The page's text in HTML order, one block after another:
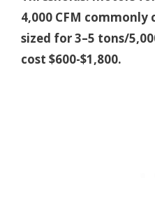
4,000 CFM commonly
sized for 3–5 tons/
cost $600-$1,800.